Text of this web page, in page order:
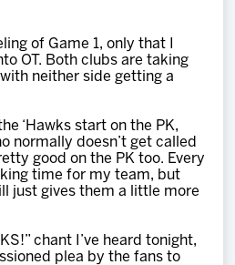
of Game 1, only that I
OT. Both clubs are taking
neither side getting a
‘Hawks start on the PK,
normally doesn’t get called
good on the PK too. Every
time for my team, but
just gives them a little more
chant I’ve heard tonight,
plea by the fans to